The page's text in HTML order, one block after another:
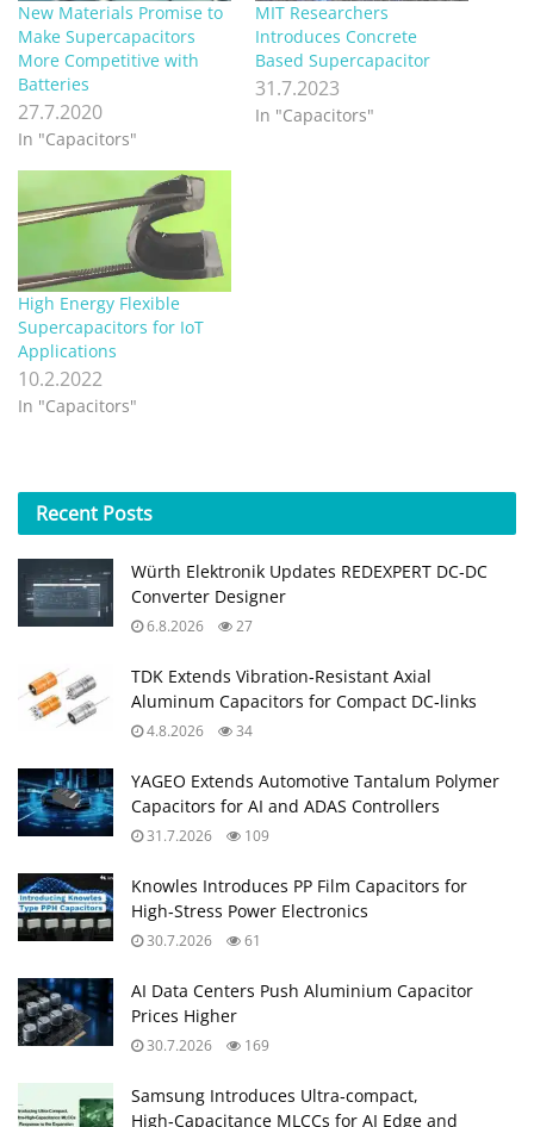
New Materials Promise to
Make Supercapacitors
More Competitive with
Batteries
27.7.2020
In "Capacitors"
MIT Researchers
Introduces Concrete
Based Supercapacitor
31.7.2023
In "Capacitors"
High Energy Flexible
Supercapacitors for IoT
Applications
10.2.2022
In "Capacitors"
Recent Posts
Würth Elektronik Updates REDEXPERT DC‑DC
Converter Designer
6.8.2026 27
TDK Extends Vibration‑Resistant Axial
Aluminum Capacitors for Compact DC‑links
4.8.2026 34
YAGEO Extends Automotive Tantalum Polymer
Capacitors for AI and ADAS Controllers
31.7.2026 109
Knowles Introduces PP Film Capacitors for
High‑Stress Power Electronics
30.7.2026 61
AI Data Centers Push Aluminium Capacitor
Prices Higher
30.7.2026 169
Samsung Introduces Ultra‑compact,
High‑Capacitance MLCCs for AI Edge and